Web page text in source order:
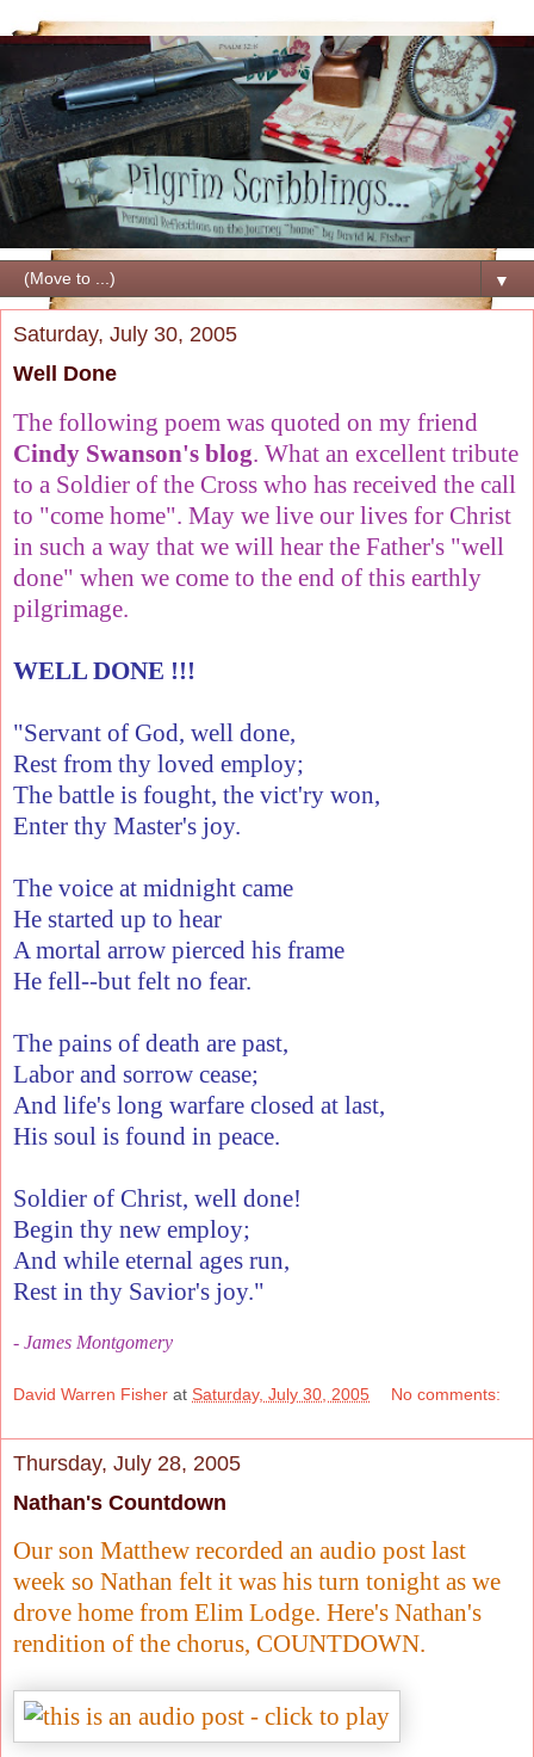
▼
Saturday, July 30, 2005
Well Done
The following poem was quoted on my friend
Cindy Swanson's blog. What an excellent tribute
to a Soldier of the Cross who has received the call
to "come home". May we live our lives for Christ
in such a way that we will hear the Father's "well
done" when we come to the end of this earthly
pilgrimage.
WELL DONE !!!
"Servant of God, well done,
Rest from thy loved employ;
The battle is fought, the vict'ry won,
Enter thy Master's joy.
The voice at midnight came
He started up to hear
A mortal arrow pierced his frame
He fell--but felt no fear.
The pains of death are past,
Labor and sorrow cease;
And life's long warfare closed at last,
His soul is found in peace.
Soldier of Christ, well done!
Begin thy new employ;
And while eternal ages run,
Rest in thy Savior's joy."
- James Montgomery
David Warren Fisher at Saturday, July 30, 2005 No comments:
Thursday, July 28, 2005
Nathan's Countdown
Our son Matthew recorded an audio post last
week so Nathan felt it was his turn tonight as we
drove home from Elim Lodge. Here's Nathan's
rendition of the chorus, COUNTDOWN.